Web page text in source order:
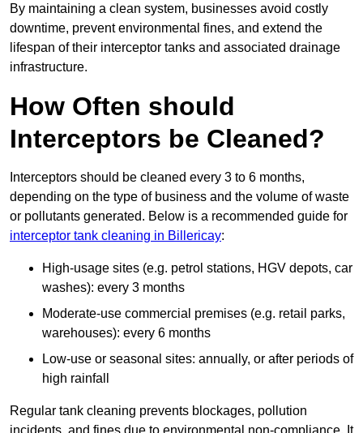
By maintaining a clean system, businesses avoid costly
downtime, prevent environmental fines, and extend the
lifespan of their interceptor tanks and associated drainage
infrastructure.
How Often should
Interceptors be Cleaned?
Interceptors should be cleaned every 3 to 6 months,
depending on the type of business and the volume of waste
or pollutants generated. Below is a recommended guide for
interceptor tank cleaning in Billericay:
High-usage sites (e.g. petrol stations, HGV depots, car
washes): every 3 months
Moderate-use commercial premises (e.g. retail parks,
warehouses): every 6 months
Low-use or seasonal sites: annually, or after periods of
high rainfall
Regular tank cleaning prevents blockages, pollution